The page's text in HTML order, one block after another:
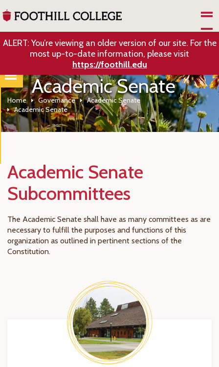
ALERT: You’re viewing an older version of our site. For the
most up-to-date information, please visit
https://foothill.edu
Academic Senate
Home Governance
Academic Senate
Academic Senate
Academic Senate
Subcommittees
The Academic Senate shall have as many committees as are
necessary to fulfill the purposes and functions of this
organization as outlined in pertinent sections of the
Constitution.